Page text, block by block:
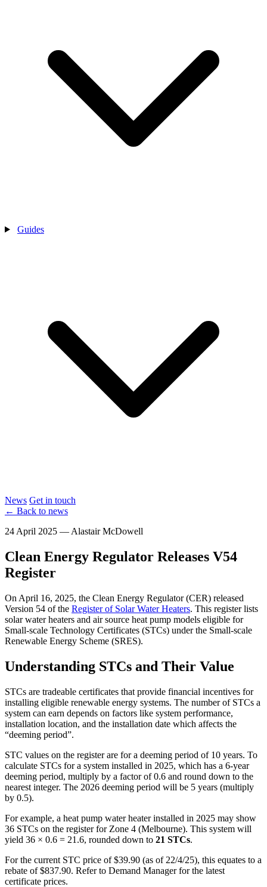
Guides
News Get in touch
← Back to news
24 April 2025 — Alastair McDowell
Clean Energy Regulator Releases V54
Register
On April 16, 2025, the Clean Energy Regulator (CER) released
Version 54 of the Register of Solar Water Heaters. This register lists
solar water heaters and air source heat pump models eligible for
Small-scale Technology Certificates (STCs) under the Small-scale
Renewable Energy Scheme (SRES).
Understanding STCs and Their Value
STCs are tradeable certificates that provide financial incentives for
installing eligible renewable energy systems. The number of STCs a
system can earn depends on factors like system performance,
installation location, and the installation date which affects the
“deeming period”.
STC values on the register are for a deeming period of 10 years. To
calculate STCs for a system installed in 2025, which has a 6-year
deeming period, multiply by a factor of 0.6 and round down to the
nearest integer. The 2026 deeming period will be 5 years (multiply
by 0.5).
For example, a heat pump water heater installed in 2025 may show
36 STCs on the register for Zone 4 (Melbourne). This system will
yield 36 × 0.6 = 21.6, rounded down to 21 STCs.
For the current STC price of $39.90 (as of 22/4/25), this equates to a
rebate of $837.90. Refer to Demand Manager for the latest
certificate prices.